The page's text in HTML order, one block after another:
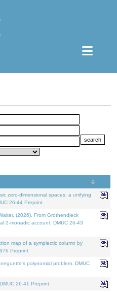
zero-dimensional spaces: a unifying
26-44 Preprint.
(2026). From Grothendieck
2-monadic account. DMUC 26-43
map of a symplectic column by
Preprint.
polynomial problem. DMUC
26-41 Preprint.